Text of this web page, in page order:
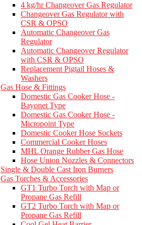
4 kg/hr Changeover Gas Regulator
Changeover Gas Regulator with
CSR & OPSO
Automatic Changeover Gas
Regulator
Automatic Changeover Regulator
with CSR & OPSO
Replacement Pigtail Hoses &
Washers
Gas Hose & Fittings
Domestic Gas Cooker Hose -
Bayonet Type
Domestic Gas Cooker Hose -
Micropoint Type
Domestic Cooker Hose Sockets
Commercial Cooker Hoses
MHL Orange Rubber Gas Hose
Hose Union Nozzles & Connectors
Single & Double Cast Iron Burners
Gas Torches & Accessories
GT1 Turbo Torch with Map or
Propane Gas Refill
GT2 Turbo Torch with Map or
Propane Gas Refill